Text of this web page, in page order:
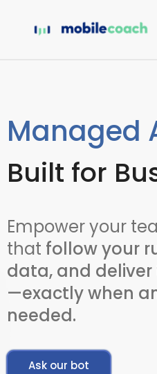
Managed
Built for
Empower your
that follow your
data, and
—exactly when
needed.
Ask our bot